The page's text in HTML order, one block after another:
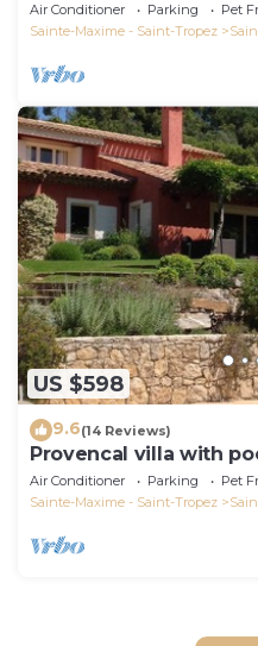
Air Conditioner Parking
Pet
Sainte-Maxime - Saint-Tropez
US $598
9.6(14 Reviews)
Provencal villa with
Air Conditioner Parking
Pet
Sainte-Maxime - Saint-Tropez